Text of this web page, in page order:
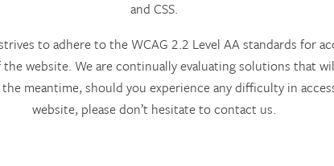
and CSS.
to adhere to the WCAG 2.2 Level AA standards for
the website. We are continually evaluating solutions that
meantime, should you experience any difficulty in
website, please don’t hesitate to contact us.